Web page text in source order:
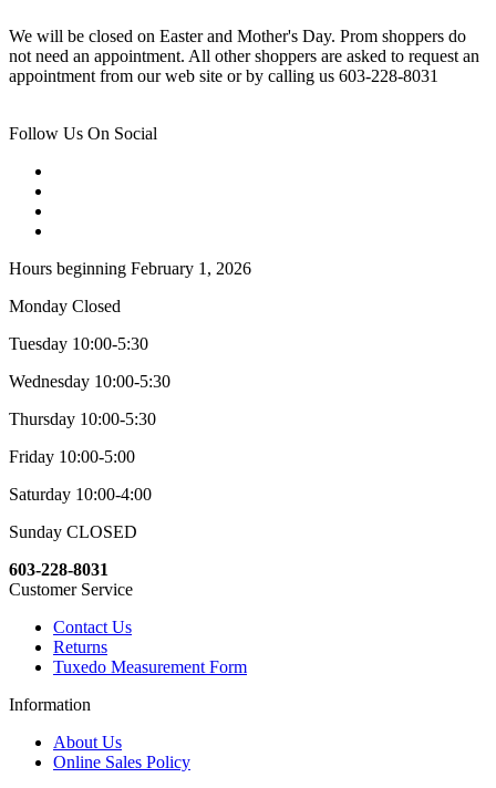
We will be closed on Easter and Mother's Day. Prom shoppers do
not need an appointment. All other shoppers are asked to request an
appointment from our web site or by calling us 603-228-8031
Follow Us On Social
Hours beginning February 1, 2026
Monday Closed
Tuesday 10:00-5:30
Wednesday 10:00-5:30
Thursday 10:00-5:30
Friday 10:00-5:00
Saturday 10:00-4:00
Sunday CLOSED
603-228-8031
Customer Service
Contact Us
Returns
Tuxedo Measurement Form
Information
About Us
Online Sales Policy